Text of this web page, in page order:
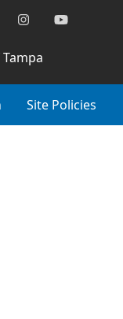
Site Policies